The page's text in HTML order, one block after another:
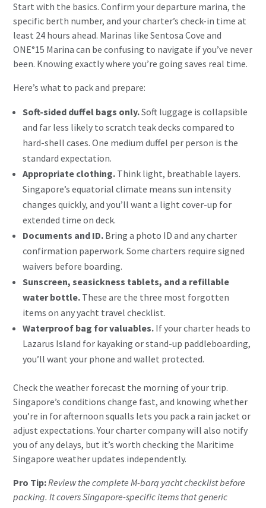
Start with the basics. Confirm your departure marina, the
specific berth number, and your charter’s check-in time at
least 24 hours ahead. Marinas like Sentosa Cove and
ONE°15 Marina can be confusing to navigate if you’ve never
been. Knowing exactly where you’re going saves real time.
Here’s what to pack and prepare:
Soft-sided duffel bags only.Soft luggage is collapsible
and far less likely to scratch teak decks compared to
hard-shell cases. One medium duffel per person is the
standard expectation.
Appropriate clothing. Think light, breathable layers.
Singapore’s equatorial climate means sun intensity
changes quickly, and you’ll want a light cover-up for
extended time on deck.
Documents and ID. Bring a photo ID and any charter
confirmation paperwork. Some charters require signed
waivers before boarding.
Sunscreen, seasickness tablets, and a refillable
water bottle. These are the three most forgotten
items on any yacht travel checklist.
Waterproof bag for valuables. If your charter heads to
Lazarus Island for kayaking or stand-up paddleboarding,
you’ll want your phone and wallet protected.
Check the weather forecast the morning of your trip.
Singapore’s conditions change fast, and knowing whether
you’re in for afternoon squalls lets you pack a rain jacket or
adjust expectations. Your charter company will also notify
you of any delays, but it’s worth checking the Maritime
Singapore weather updates independently.
Pro Tip:Review the complete M-barq yacht checklist before
packing. It covers Singapore-specific items that generic